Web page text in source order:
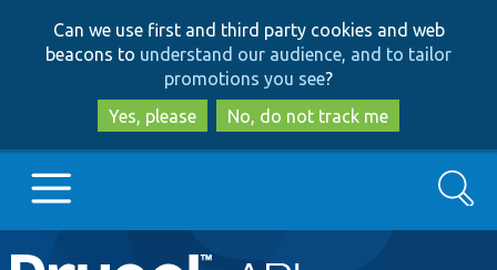
to
main
content
to
search
Can we use first and third party cookies and web
beacons to understand our audience, and to tailor
promotions you see?
Yes, please
No, do not track me
Main
Search